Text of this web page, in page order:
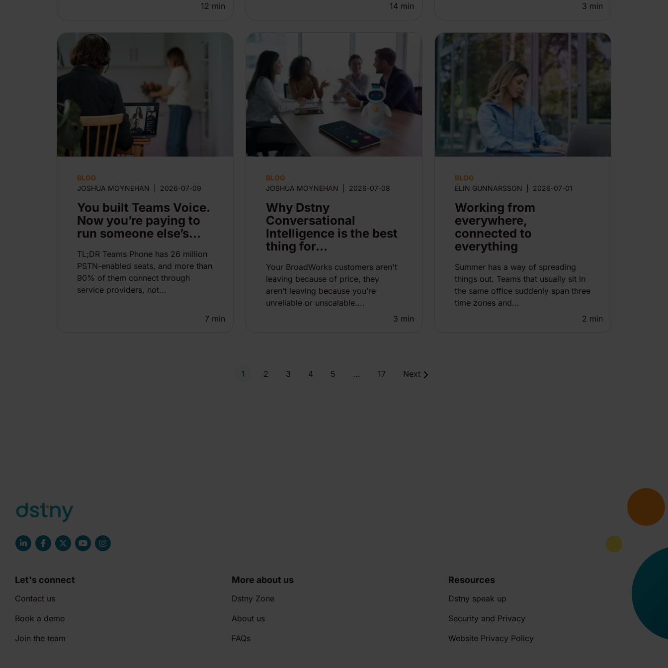
12 min 14 min
3 min
BLOG
JOSHUA MOYNEHAN
2026-07-09
You built Teams Voice.
Now you’re paying to
run someone else’s...
TL;DR Teams Phone has 26 million
PSTN-enabled seats, and more than
90% of them connect through
service providers, not...
7 min
BLOG
JOSHUA MOYNEHAN
2026-07-08
Why Dstny
Conversational
Intelligence is the best
thing for...
Your BroadWorks customers aren't
leaving because of price, they
aren’t leaving because you’re
unreliable or unscalable....
3 min
BLOG
ELIN GUNNARSSON
2026-07-01
Working from
everywhere,
connected to
everything
Summer has a way of spreading
things out. Teams that usually sit in
the same office suddenly span three
time zones and...
2 min
1 2 3 4 5 ... 17 Next
Let's connect
Contact us
Book a demo
Join the team
More about us
Dstny Zone
About us
FAQs
Resources
Dstny speak up
Security and Privacy
Website Privacy Policy